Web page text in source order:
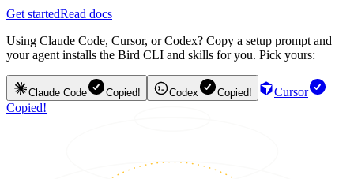
Get startedRead docs
Using Claude Code, Cursor, or Codex? Copy a setup prompt and
your agent installs the Bird CLI and skills for you. Pick yours:
Claude Code Copied! Codex Copied!
Cursor
Copied!